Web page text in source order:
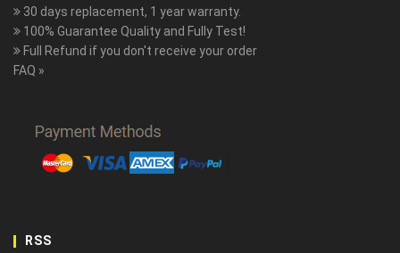
30 days replacement, 1 year warranty.
100% Guarantee Quality and Fully Test!
Full Refund if you don't receive your order
FAQ »
RSS